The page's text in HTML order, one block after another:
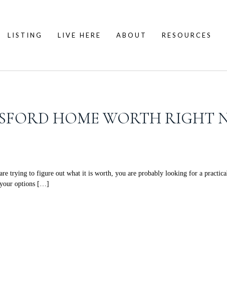
LISTING LIVE HERE ABOUT RESOURCES
HOME WORTH RIGHT
trying to figure out what it is worth, you are probably looking for a
your options […]